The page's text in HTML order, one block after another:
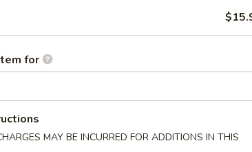
Oil Pig Ear
for
MAY BE INCURRED FOR ADDITIONS IN THIS